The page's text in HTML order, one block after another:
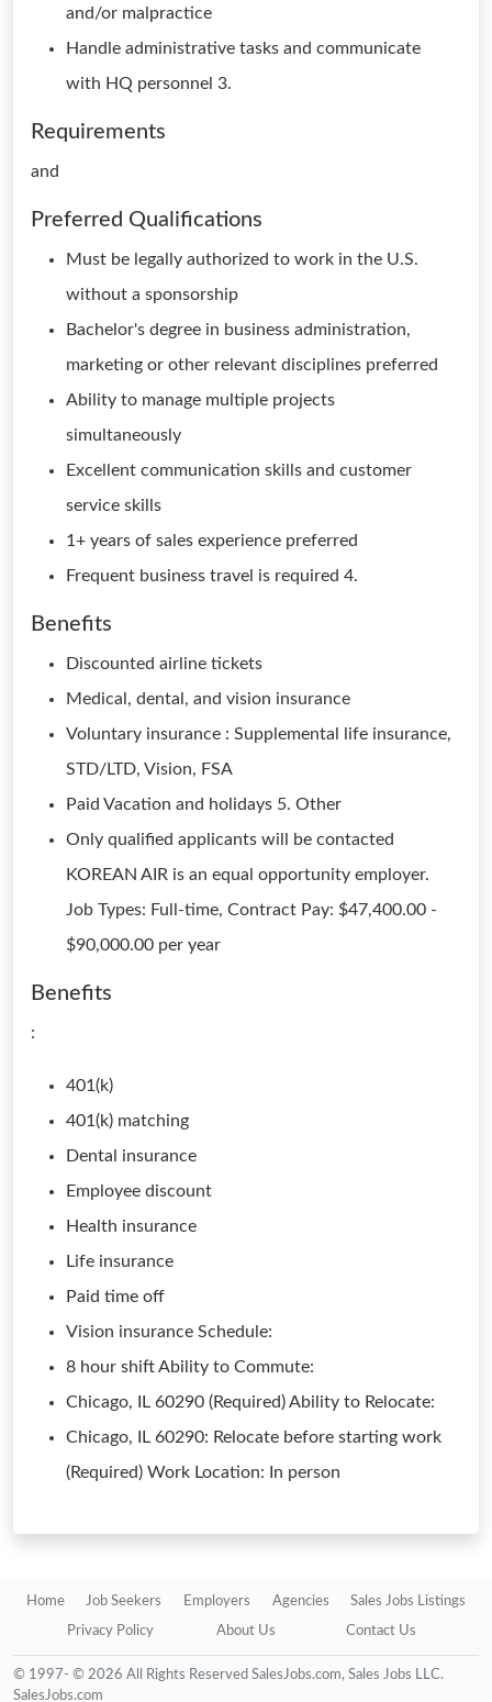
and/or malpractice
Handle administrative tasks and communicate
with HQ personnel 3.
Requirements
and
Preferred Qualifications
Must be legally authorized to work in the U.S.
without a sponsorship
Bachelor's degree in business administration,
marketing or other relevant disciplines preferred
Ability to manage multiple projects
simultaneously
Excellent communication skills and customer
service skills
1+ years of sales experience preferred
Frequent business travel is required 4.
Benefits
Discounted airline tickets
Medical, dental, and vision insurance
Voluntary insurance : Supplemental life insurance,
STD/LTD, Vision, FSA
Paid Vacation and holidays 5. Other
Only qualified applicants will be contacted
KOREAN AIR is an equal opportunity employer.
Job Types: Full-time, Contract Pay: $47,400.00 -
$90,000.00 per year
Benefits
:
401(k)
401(k) matching
Dental insurance
Employee discount
Health insurance
Life insurance
Paid time off
Vision insurance Schedule:
8 hour shift Ability to Commute:
Chicago, IL 60290 (Required) Ability to Relocate:
Chicago, IL 60290: Relocate before starting work
(Required) Work Location: In person
Home Job Seekers Employers Agencies Sales Jobs Listings
Privacy Policy About Us Contact Us
© 1997- © 2026 All Rights Reserved SalesJobs.com, Sales Jobs LLC.
SalesJobs.com